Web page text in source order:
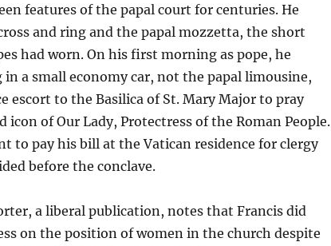
features of the papal court for centuries. He
and ring and the papal mozzetta, the short
had worn. On his first morning as pope, he
a small economy car, not the papal limousine,
escort to the Basilica of St. Mary Major to pray
icon of Our Lady, Protectress of the Roman People.
to pay his bill at the Vatican residence for clergy
before the conclave.
a liberal publication, notes that Francis did
on the position of women in the church despite